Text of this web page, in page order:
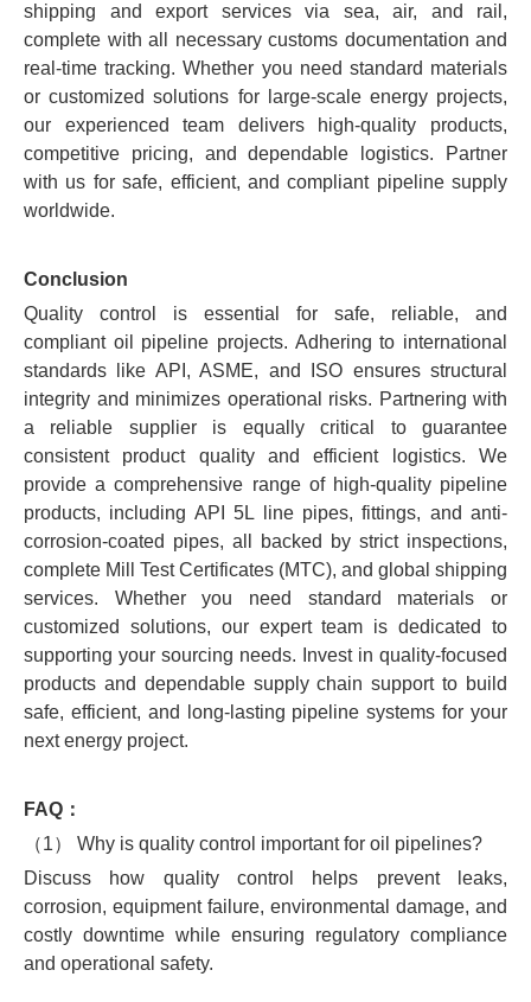
shipping and export services via sea, air, and rail,
complete with all necessary customs documentation and
real-time tracking. Whether you need standard materials
or customized solutions for large-scale energy projects,
our experienced team delivers high-quality products,
competitive pricing, and dependable logistics. Partner
with us for safe, efficient, and compliant pipeline supply
worldwide.
Conclusion
Quality control is essential for safe, reliable, and
compliant oil pipeline projects. Adhering to international
standards like API, ASME, and ISO ensures structural
integrity and minimizes operational risks. Partnering with
a reliable supplier is equally critical to guarantee
consistent product quality and efficient logistics. We
provide a comprehensive range of high-quality pipeline
products, including API 5L line pipes, fittings, and anti-
corrosion-coated pipes, all backed by strict inspections,
complete Mill Test Certificates (MTC), and global shipping
services. Whether you need standard materials or
customized solutions, our expert team is dedicated to
supporting your sourcing needs. Invest in quality-focused
products and dependable supply chain support to build
safe, efficient, and long-lasting pipeline systems for your
next energy project.
FAQ：
（1） Why is quality control important for oil pipelines?
Discuss how quality control helps prevent leaks,
corrosion, equipment failure, environmental damage, and
costly downtime while ensuring regulatory compliance
and operational safety.